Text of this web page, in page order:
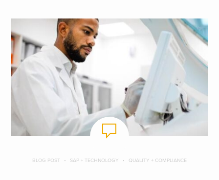
BLOG POST SAP + TECHNOLOGY QUALITY + COMPLIANCE